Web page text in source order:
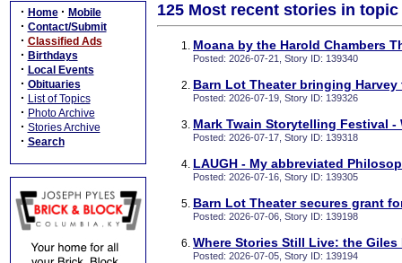
· Home · Mobile
· Contact/Submit
· Classified Ads
· Birthdays
· Local Events
· Obituaries
· List of Topics
· Photo Archive
· Stories Archive
· Search
125 Most recent stories in
Moana by the Harold Chambers
Posted: 2026-07-21, Story ID: 139340
Barn Lot Theater bringing
Posted: 2026-07-19, Story ID: 139326
Mark Twain Storytelling Festival -
Posted: 2026-07-17, Story ID: 139318
LAUGH - My abbreviated
Posted: 2026-07-16, Story ID: 139305
Barn Lot Theater secures grant
Posted: 2026-07-06, Story ID: 139198
Where Stories Still Live: the Giles
Posted: 2026-07-05, Story ID: 139194